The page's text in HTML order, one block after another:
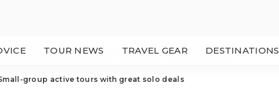
TOUR NEWS TRAVEL GEAR DESTINATIONS
group active tours with great solo deals